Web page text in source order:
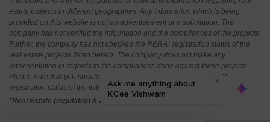
estate projects in different geographies. Any information which is being
provided on this website is not an advertisement or a solicitation. The
company has not verified the information and the compliances of the projects.
Further, the company has not checked the RERA* registration status of the
real estate projects listed herein. The company does not make any
representation in regards to the compliances done against these projects.
Please note that you should make yourself aware about the RERA*
registration status of the listed real estate projects.
*Real Estate (regulation & development) act 2016.